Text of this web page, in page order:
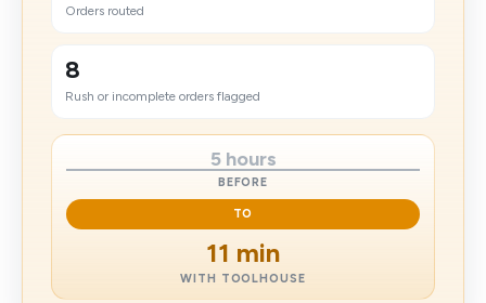
Orders routed
8
Rush or incomplete orders flagged
5 hours
BEFORE
TO
11 min
WITH TOOLHOUSE